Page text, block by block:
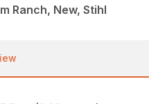
Ranch, New, Stihl